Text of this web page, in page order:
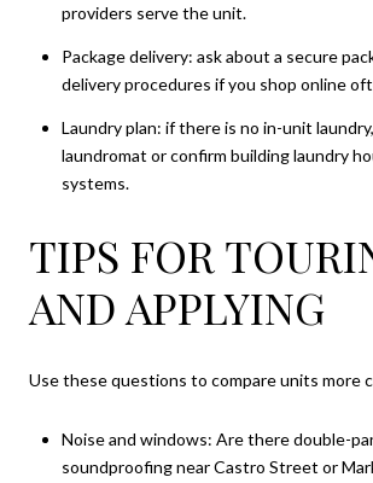
providers serve the unit.
Package delivery: ask about a secure
delivery procedures if you shop online
Laundry plan: if there is no in-unit
laundromat or confirm building laundry
systems.
TIPS FOR
AND APPLYING
Use these questions to compare units more
Noise and windows: Are there double-
soundproofing near Castro Street or